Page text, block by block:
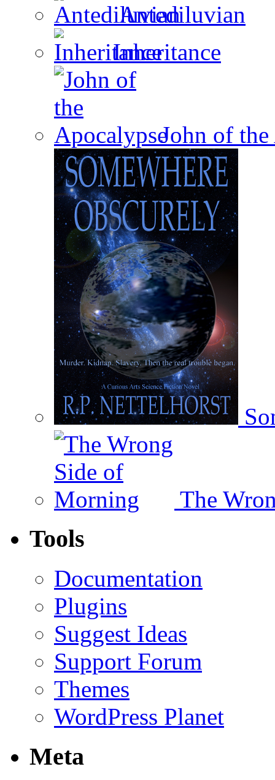
Antediluvian
Inheritance
John of the
The
Tools
Documentation
Plugins
Suggest Ideas
Support Forum
Themes
WordPress Planet
Meta